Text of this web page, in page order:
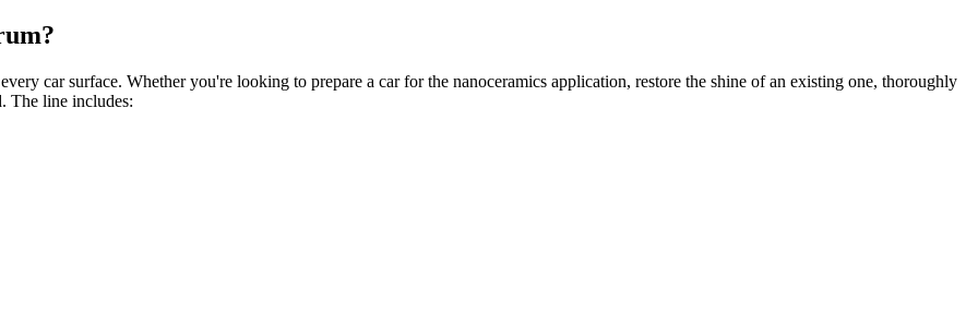
car surface. Whether you're looking to prepare a car for the nanoceramics application, restore the shine of an existing one, thoroughly
The line includes: